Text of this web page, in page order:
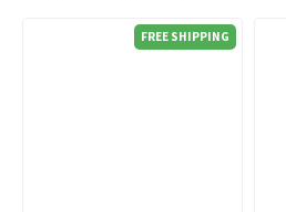
FREE SHIPPING